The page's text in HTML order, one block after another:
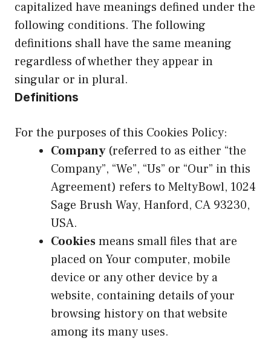
capitalized have meanings defined under the
following conditions. The following
definitions shall have the same meaning
regardless of whether they appear in
singular or in plural.
Definitions
For the purposes of this Cookies Policy:
Company(referred to as either “the
Company”, “We”, “Us” or “Our” in this
Agreement) refers to MeltyBowl, 1024
Sage Brush Way, Hanford, CA 93230,
USA.
Cookiesmeans small files that are
placed on Your computer, mobile
device or any other device by a
website, containing details of your
browsing history on that website
among its many uses.